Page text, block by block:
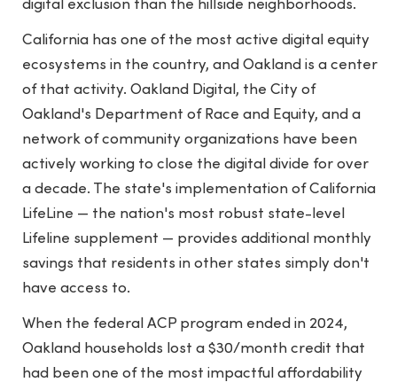
digital exclusion than the hillside neighborhoods.
California has one of the most active digital equity
ecosystems in the country, and Oakland is a center
of that activity. Oakland Digital, the City of
Oakland's Department of Race and Equity, and a
network of community organizations have been
actively working to close the digital divide for over
a decade. The state's implementation of California
LifeLine — the nation's most robust state-level
Lifeline supplement — provides additional monthly
savings that residents in other states simply don't
have access to.
When the federal ACP program ended in 2024,
Oakland households lost a $30/month credit that
had been one of the most impactful affordability